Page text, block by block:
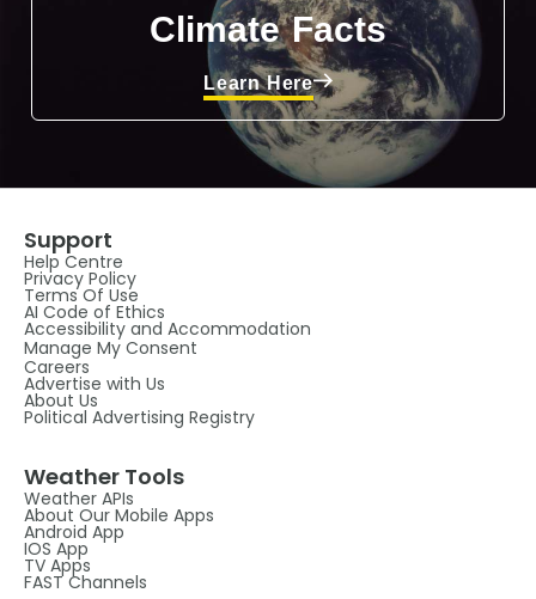
Climate Facts
Learn Here
Support
Help Centre
Privacy Policy
Terms Of Use
AI Code of Ethics
Accessibility and Accommodation
Manage My Consent
Careers
Advertise with Us
About Us
Political Advertising Registry
Weather Tools
Weather APIs
About Our Mobile Apps
Android App
IOS App
TV Apps
FAST Channels